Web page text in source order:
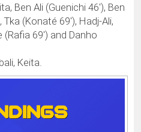
Ben Ali (Guenichi 46'), Ben
(Konaté 69'), Hadj-Ali,
69') and Danho
Keita.